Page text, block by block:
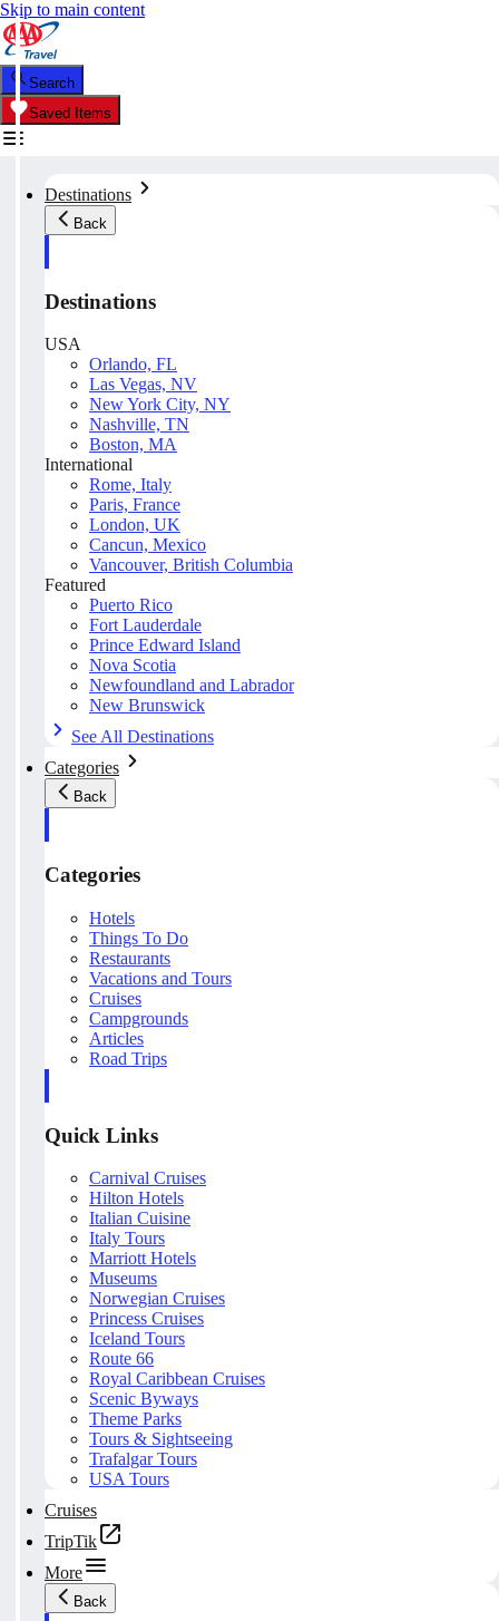
Skip to main content
Search
Saved Items
Destinations
Back
Destinations
USA
Orlando, FL
Las Vegas, NV
New York City, NY
Nashville, TN
Boston, MA
International
Rome, Italy
Paris, France
London, UK
Cancun, Mexico
Vancouver, British Columbia
Featured
Puerto Rico
Fort Lauderdale
Prince Edward Island
Nova Scotia
Newfoundland and Labrador
New Brunswick
See All Destinations
Categories
Back
Categories
Hotels
Things To Do
Restaurants
Vacations and Tours
Cruises
Campgrounds
Articles
Road Trips
Quick Links
Carnival Cruises
Hilton Hotels
Italian Cuisine
Italy Tours
Marriott Hotels
Museums
Norwegian Cruises
Princess Cruises
Iceland Tours
Route 66
Royal Caribbean Cruises
Scenic Byways
Theme Parks
Tours & Sightseeing
Trafalgar Tours
USA Tours
Cruises
TripTik
More
Back